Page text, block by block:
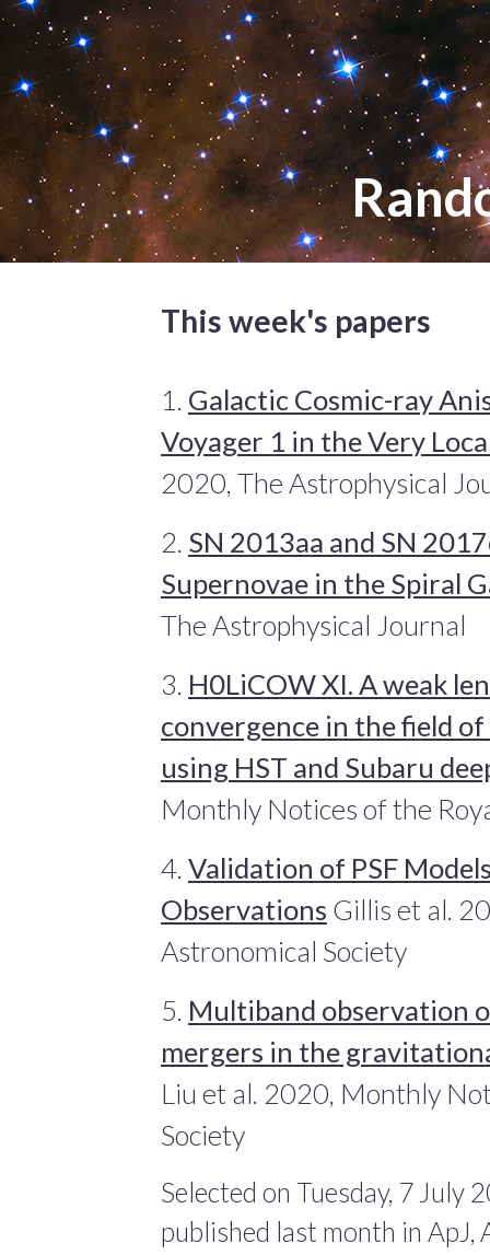
This week's papers
1. Galactic Cosmic-ray
Voyager 1 in the Very
2020, The Astrophysical
2. SN 2013aa and SN
Supernovae in the Spiral
The Astrophysical Journal
3. H0LiCOW XI. A weak
convergence in the field
using HST and Subaru
Monthly Notices of the
4. Validation of PSF
Observations Gillis et al.
Astronomical Society
5. Multiband observation
mergers in the
Liu et al. 2020, Monthly
Society
Selected on Tuesday, 7
published last month in ApJ,